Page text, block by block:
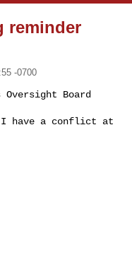
reminder
-0700
Oversight Board
have a conflict at